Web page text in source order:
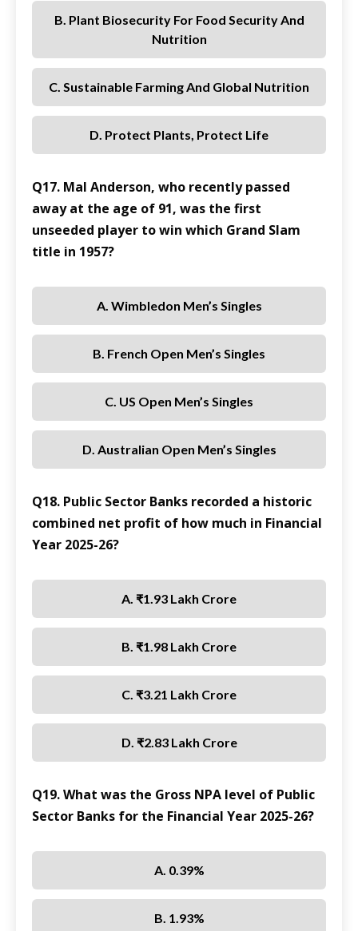
B. Plant Biosecurity For Food Security And
Nutrition
C. Sustainable Farming And Global Nutrition
D. Protect Plants, Protect Life
Q17. Mal Anderson, who recently passed
away at the age of 91, was the first
unseeded player to win which Grand Slam
title in 1957?
A. Wimbledon Men’s Singles
B. French Open Men’s Singles
C. US Open Men’s Singles
D. Australian Open Men’s Singles
Q18. Public Sector Banks recorded a historic
combined net profit of how much in Financial
Year 2025-26?
A. ₹1.93 Lakh Crore
B. ₹1.98 Lakh Crore
C. ₹3.21 Lakh Crore
D. ₹2.83 Lakh Crore
Q19. What was the Gross NPA level of Public
Sector Banks for the Financial Year 2025-26?
A. 0.39%
B. 1.93%